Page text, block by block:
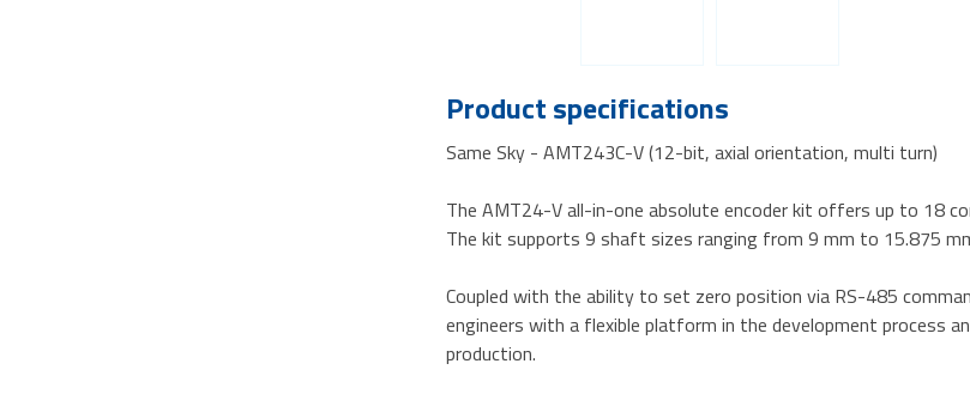
Product specifications
Same Sky - AMT243C-V (12-bit, axial orientation, multi turn)
The AMT24-V all-in-one absolute encoder kit offers up to 18
The kit supports 9 shaft sizes ranging from 9 mm to 15.875
Coupled with the ability to set zero position via RS-485
engineers with a flexible platform in the development process
production.